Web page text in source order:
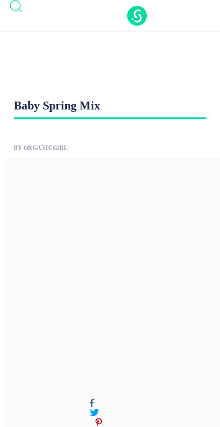
Casinos Not On
Nouveaux Casino En Ligne
New Casinos Not On Gamstop
Baby Spring Mix
BY ORGANICGIRL